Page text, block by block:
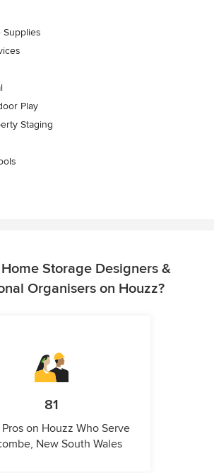
Supplies
Play
Staging
Storage Designers &
Organisers on Houzz?
81
on Houzz Who Serve
New South Wales